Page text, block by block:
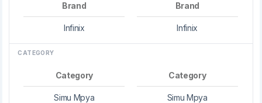
Brand
Infinix
Brand
Infinix
CATEGORY
Category
Simu Mpya
Category
Simu Mpya